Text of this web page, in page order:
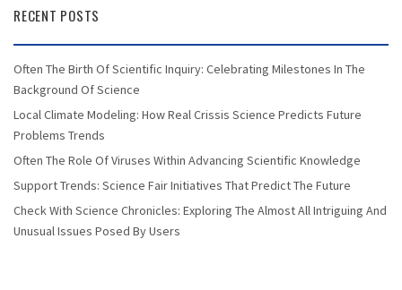
RECENT POSTS
Often The Birth Of Scientific Inquiry: Celebrating Milestones In The
Background Of Science
Local Climate Modeling: How Real Crissis Science Predicts Future
Problems Trends
Often The Role Of Viruses Within Advancing Scientific Knowledge
Support Trends: Science Fair Initiatives That Predict The Future
Check With Science Chronicles: Exploring The Almost All Intriguing And
Unusual Issues Posed By Users